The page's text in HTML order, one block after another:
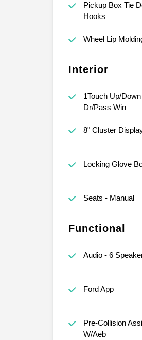
Pickup Box Tie
Hooks
Wheel Lip
Interior
1Touch Up/Down
Dr/Pass Win
8" Cluster
Locking Glove
Seats - Manual
Functional
Audio - 6
Ford App
Pre-Collision
W/Aeb